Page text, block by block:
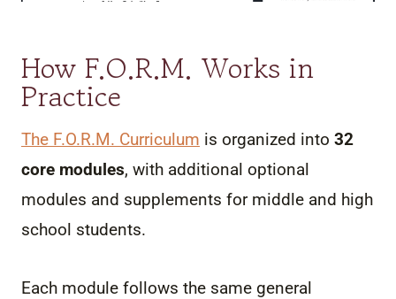
How F.O.R.M. Works in
Practice
The F.O.R.M. Curriculum is organized into 32
core modules, with additional optional
modules and supplements for middle and high
school students.
Each module follows the same general